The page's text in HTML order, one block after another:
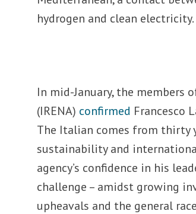
hydrogen and clean electricity.
In mid-January, the members
(IRENA) confirmed Francesco
The Italian comes from thirty
sustainability and
agency’s confidence in his
challenge – amidst growing
upheavals and the general